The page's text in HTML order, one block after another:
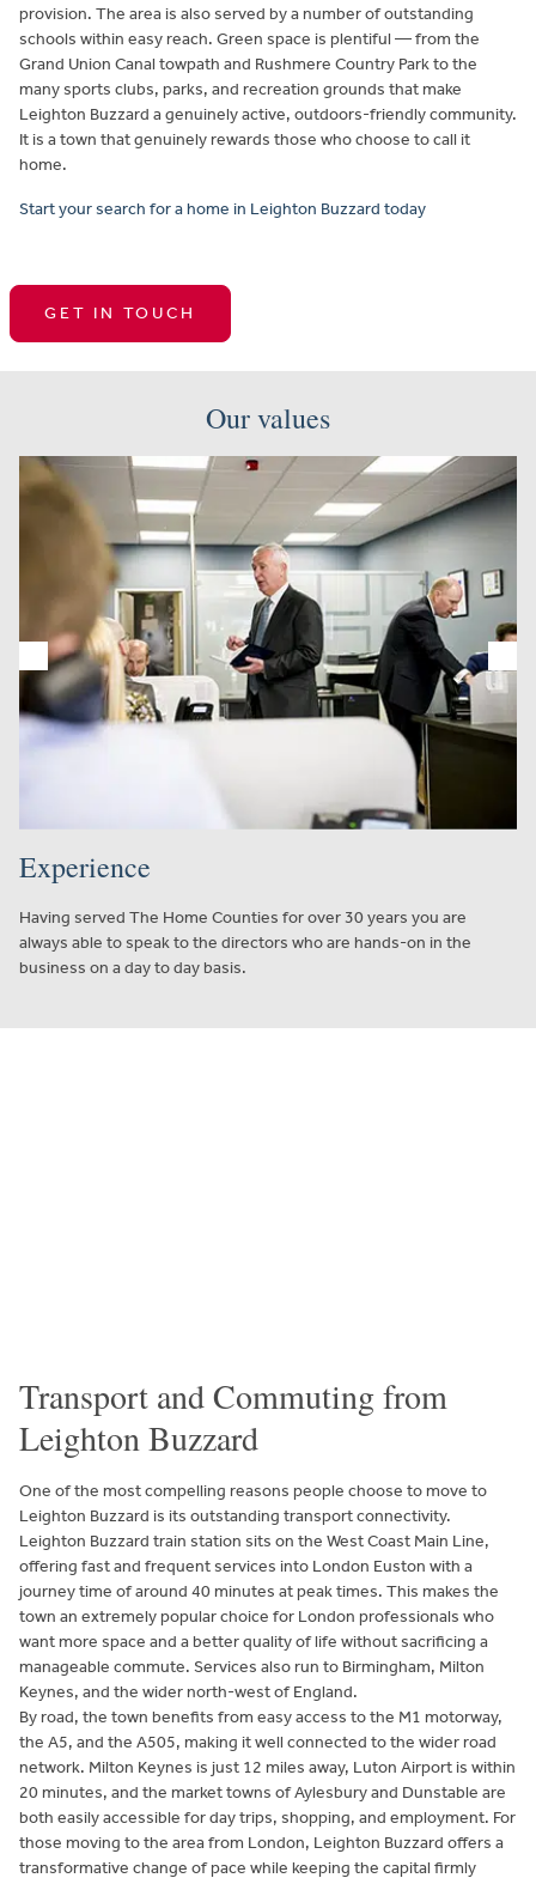
provision. The area is also served by a number of outstanding
schools within easy reach. Green space is plentiful — from the
Grand Union Canal towpath and Rushmere Country Park to the
many sports clubs, parks, and recreation grounds that make
Leighton Buzzard a genuinely active, outdoors-friendly community.
It is a town that genuinely rewards those who choose to call it
home.
Start your search for a home in Leighton Buzzard today
GET IN TOUCH
Our values
Experience
Having served The Home Counties for over 30 years you are
always able to speak to the directors who are hands-on in the
business on a day to day basis.
Transport and Commuting from
Leighton Buzzard
One of the most compelling reasons people choose to move to
Leighton Buzzard is its outstanding transport connectivity.
Leighton Buzzard train station sits on the West Coast Main Line,
offering fast and frequent services into London Euston with a
journey time of around 40 minutes at peak times. This makes the
town an extremely popular choice for London professionals who
want more space and a better quality of life without sacrificing a
manageable commute. Services also run to Birmingham, Milton
Keynes, and the wider north-west of England.
By road, the town benefits from easy access to the M1 motorway,
the A5, and the A505, making it well connected to the wider road
network. Milton Keynes is just 12 miles away, Luton Airport is within
20 minutes, and the market towns of Aylesbury and Dunstable are
both easily accessible for day trips, shopping, and employment. For
those moving to the area from London, Leighton Buzzard offers a
transformative change of pace while keeping the capital firmly